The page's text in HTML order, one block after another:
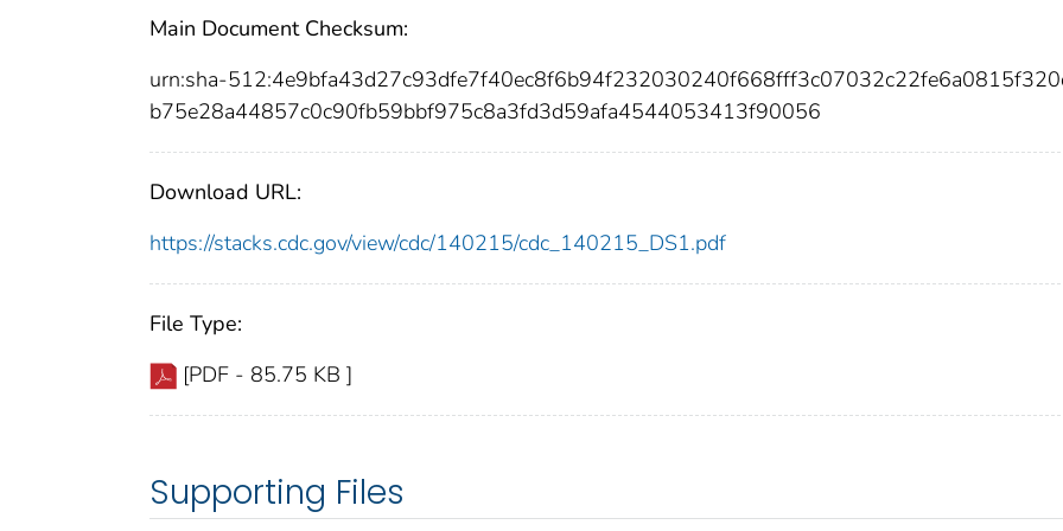
Main Document Checksum:
urn:sha-
b75e28a44857c0c90fb59bbf975c8a3fd3d59afa4544053413f90056
Download URL:
https://stacks.cdc.gov/view/cdc/140215/cdc_140215_DS1.pdf
File Type:
[PDF - 85.75 KB ]
Supporting Files